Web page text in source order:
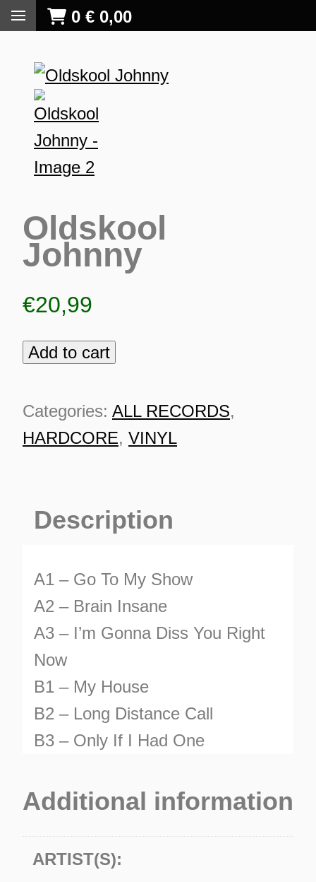
0 € 0,00
Oldskool
Johnny
€20,99
Oldskool
quantity
Add to cart
Categories: ALL RECORDS,
HARDCORE, VINYL
Description
A1 – Go To My Show
A2 – Brain Insane
A3 – I’m Gonna Diss You Right
Now
B1 – My House
B2 – Long Distance Call
B3 – Only If I Had One
Additional information
ARTIST(S):